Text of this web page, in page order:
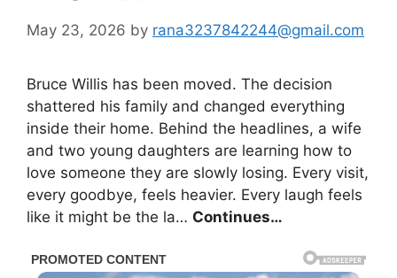
May 23, 2026 by rana3237842244@gmail.com
Bruce Willis has been moved. The decision
shattered his family and changed everything
inside their home. Behind the headlines, a wife
and two young daughters are learning how to
love someone they are slowly losing. Every visit,
every goodbye, feels heavier. Every laugh feels
like it might be the la… Continues…